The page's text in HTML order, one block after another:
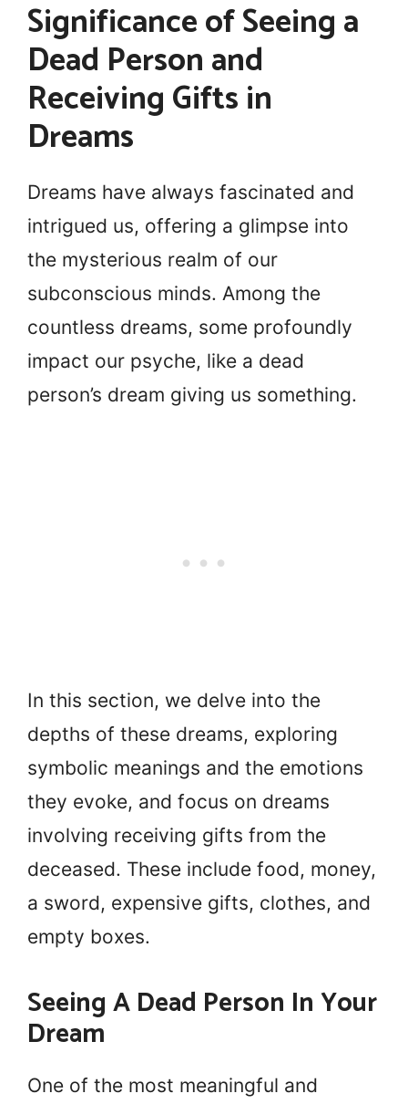
Significance of Seeing a
Dead Person and
Receiving Gifts in
Dreams
Dreams have always fascinated and
intrigued us, offering a glimpse into
the mysterious realm of our
subconscious minds. Among the
countless dreams, some profoundly
impact our psyche, like a dead
person’s dream giving us something.
In this section, we delve into the
depths of these dreams, exploring
symbolic meanings and the emotions
they evoke, and focus on dreams
involving receiving gifts from the
deceased. These include food, money,
a sword, expensive gifts, clothes, and
empty boxes.
Seeing A Dead Person In Your
Dream
One of the most meaningful and